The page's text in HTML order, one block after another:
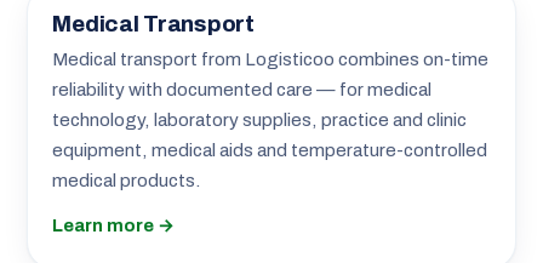
Medical Transport
Medical transport from Logisticoo combines on-time
reliability with documented care — for medical
technology, laboratory supplies, practice and clinic
equipment, medical aids and temperature-controlled
medical products.
Learn more →